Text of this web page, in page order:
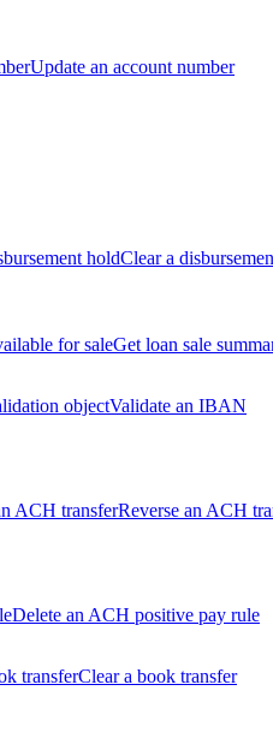
Update an account number
holdClear a
for saleGet loan sale
objectValidate an IBAN
ACH transferReverse an ACH
Delete an ACH positive pay rule
transferClear a book transfer